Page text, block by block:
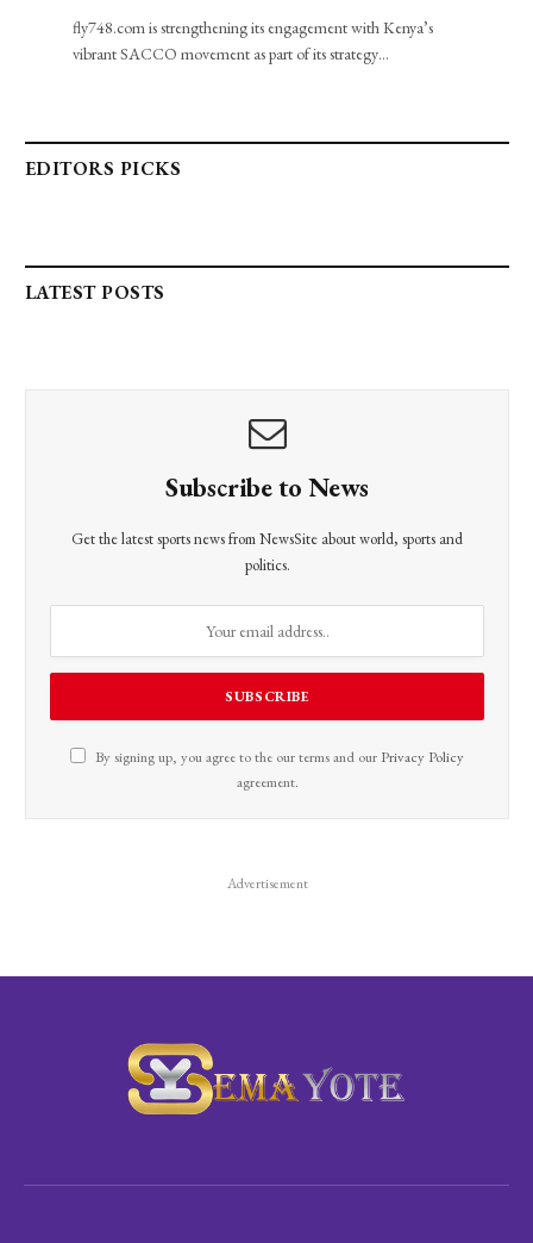
fly748.com is strengthening its engagement with Kenya’s
vibrant SACCO movement as part of its strategy…
EDITORS PICKS
LATEST POSTS
Subscribe to News
Get the latest sports news from NewsSite about world, sports and
politics.
By signing up, you agree to the our terms and our Privacy Policy
agreement.
Advertisement